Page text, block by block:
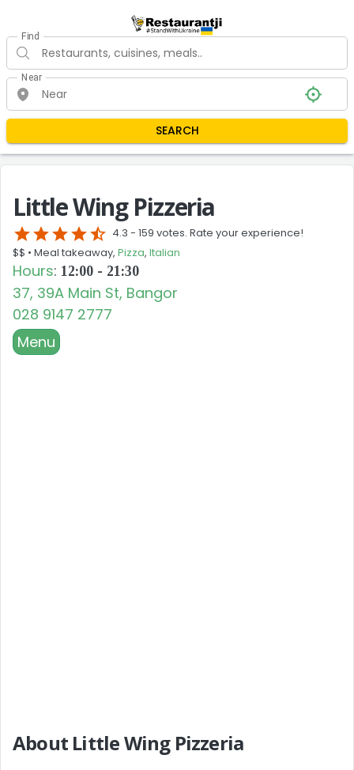
Find
Near
SEARCH
Little Wing Pizzeria
starstarstarstarstar_half 4.3 - 159 votes. Rate your experience!
$$ • Meal takeaway, Pizza, Italian
Hours: 12:00 - 21:30
37, 39A Main St, Bangor
028 9147 2777
Menu
About Little Wing Pizzeria